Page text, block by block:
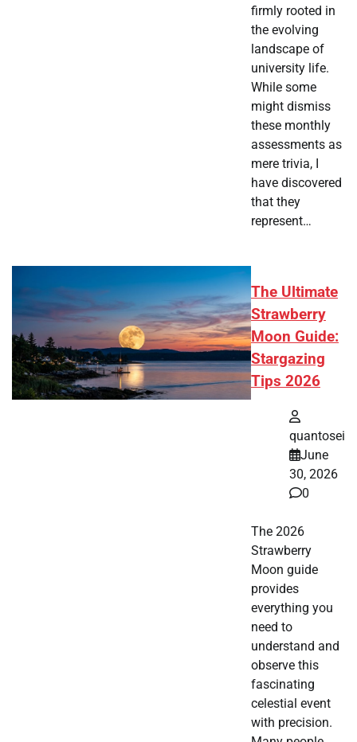
firmly rooted in
the evolving
landscape of
university life.
While some
might dismiss
these monthly
assessments as
mere trivia, I
have discovered
that they
represent…
The Ultimate
Strawberry
Moon Guide:
Stargazing
Tips 2026
quantosei
June
30, 2026
0
The 2026
Strawberry
Moon guide
provides
everything you
need to
understand and
observe this
fascinating
celestial event
with precision.